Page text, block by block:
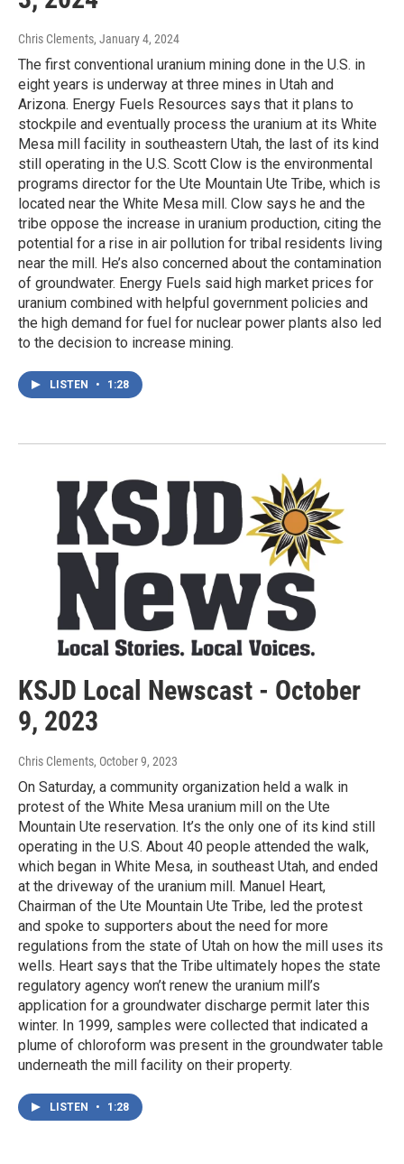
Chris Clements, January 4, 2024
The first conventional uranium mining done in the U.S. in
eight years is underway at three mines in Utah and
Arizona. Energy Fuels Resources says that it plans to
stockpile and eventually process the uranium at its White
Mesa mill facility in southeastern Utah, the last of its kind
still operating in the U.S. Scott Clow is the environmental
programs director for the Ute Mountain Ute Tribe, which is
located near the White Mesa mill. Clow says he and the
tribe oppose the increase in uranium production, citing the
potential for a rise in air pollution for tribal residents living
near the mill. He’s also concerned about the contamination
of groundwater. Energy Fuels said high market prices for
uranium combined with helpful government policies and
the high demand for fuel for nuclear power plants also led
to the decision to increase mining.
LISTEN • 1:28
KSJD Local Newscast - October
9, 2023
Chris Clements, October 9, 2023
On Saturday, a community organization held a walk in
protest of the White Mesa uranium mill on the Ute
Mountain Ute reservation. It’s the only one of its kind still
operating in the U.S. About 40 people attended the walk,
which began in White Mesa, in southeast Utah, and ended
at the driveway of the uranium mill. Manuel Heart,
Chairman of the Ute Mountain Ute Tribe, led the protest
and spoke to supporters about the need for more
regulations from the state of Utah on how the mill uses its
wells. Heart says that the Tribe ultimately hopes the state
regulatory agency won’t renew the uranium mill’s
application for a groundwater discharge permit later this
winter. In 1999, samples were collected that indicated a
plume of chloroform was present in the groundwater table
underneath the mill facility on their property.
LISTEN • 1:28